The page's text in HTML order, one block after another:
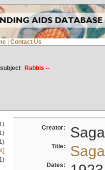
Contact Us
subject
Rabbis --
Creator:
Title:
Dates: